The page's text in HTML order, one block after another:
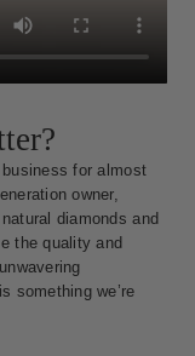
for almost
owner,
diamonds and
the quality and
something we’re